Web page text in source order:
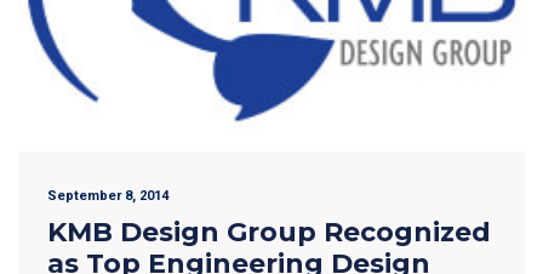
September 8, 2014
KMB Design Group Recognized
as Top Engineering Design